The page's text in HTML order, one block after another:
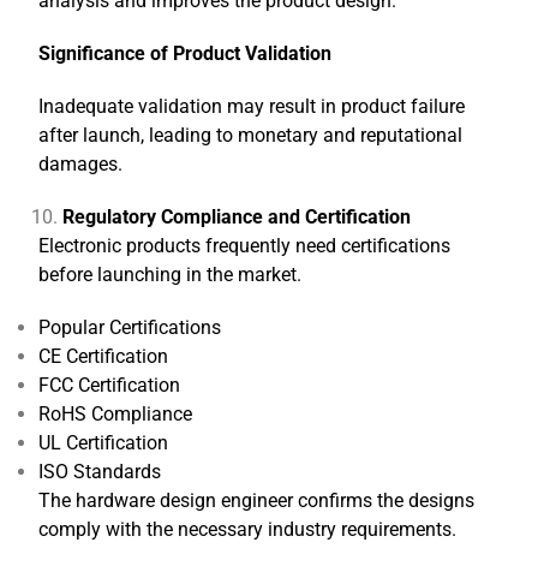
Significance of Product Validation
Inadequate validation may result in product failure
after launch, leading to monetary and reputational
damages.
Regulatory Compliance and Certification
Electronic products frequently need certifications
before launching in the market.
Popular Certifications
CE Certification
FCC Certification
RoHS Compliance
UL Certification
ISO Standards
The hardware design engineer confirms the designs
comply with the necessary industry requirements.